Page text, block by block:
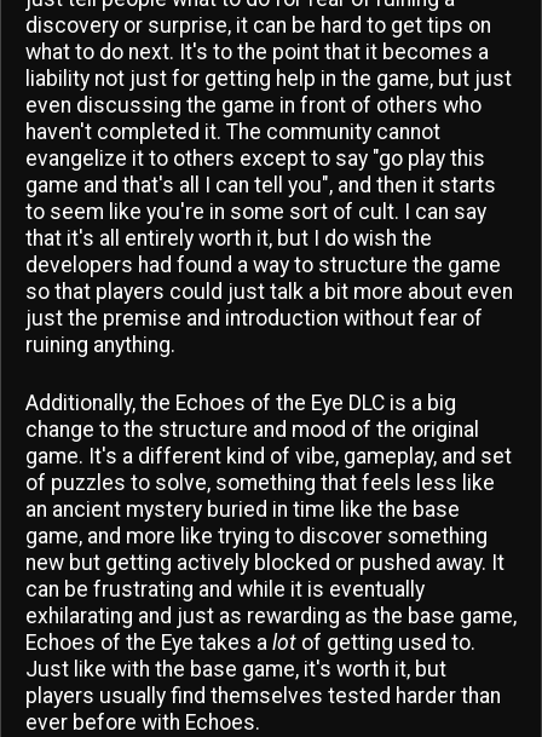
discovery or surprise, it can be hard to get tips on
what to do next. It's to the point that it becomes a
liability not just for getting help in the game, but just
even discussing the game in front of others who
haven't completed it. The community cannot
evangelize it to others except to say "go play this
game and that's all I can tell you", and then it starts
to seem like you're in some sort of cult. I can say
that it's all entirely worth it, but I do wish the
developers had found a way to structure the game
so that players could just talk a bit more about even
just the premise and introduction without fear of
ruining anything.
Additionally, the Echoes of the Eye DLC is a big
change to the structure and mood of the original
game. It's a different kind of vibe, gameplay, and set
of puzzles to solve, something that feels less like
an ancient mystery buried in time like the base
game, and more like trying to discover something
new but getting actively blocked or pushed away. It
can be frustrating and while it is eventually
exhilarating and just as rewarding as the base game,
Echoes of the Eye takes a lot of getting used to.
Just like with the base game, it's worth it, but
players usually find themselves tested harder than
ever before with Echoes.